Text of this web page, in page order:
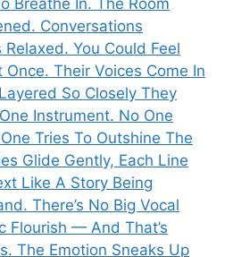
Conversations
You Could Feel
Once. Their Voices Come In
So Closely They
Instrument. No One
Tries To Outshine The
Glide Gently, Each Line
Like A Story Being
There’s No Big Vocal
Flourish — And That’s
The Emotion Sneaks Up